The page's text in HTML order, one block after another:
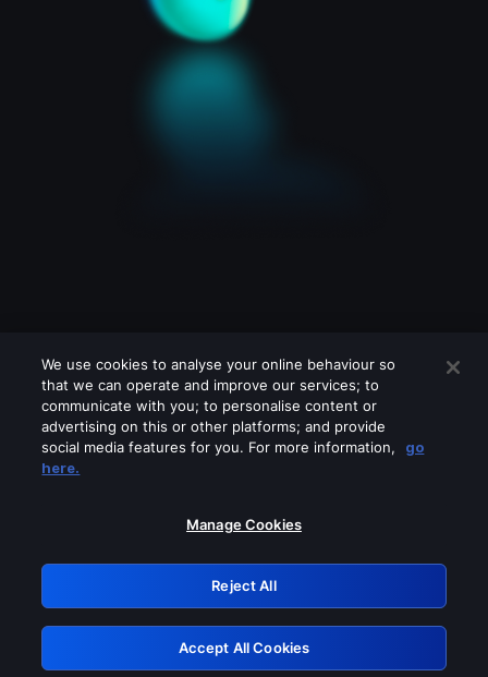
Please turn off any of these services
GRN: 0.881c2117.1786084039.839f9cf4
Retry
We use cookies to analyse your online behaviour so
that we can operate and improve our services; to
communicate with you; to personalise content or
advertising on this or other platforms; and provide
social media features for you. For more information,
go
here.
Manage Cookies
Reject All
Accept All Cookies